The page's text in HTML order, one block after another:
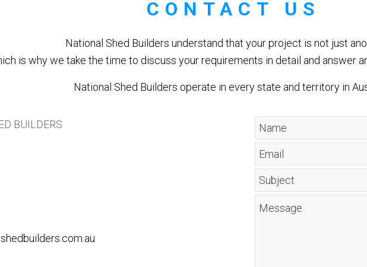
CONTACT US
National Shed Builders understand that your project is not just
is why we take the time to discuss your requirements in detail and answer
National Shed Builders operate in every state and territory in
BUILDERS